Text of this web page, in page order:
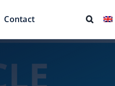
Fire Fighting
Contact